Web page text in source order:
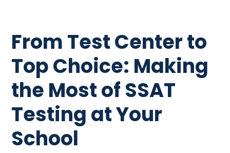
From Test Center to
Top Choice: Making
the Most of SSAT
Testing at Your
School